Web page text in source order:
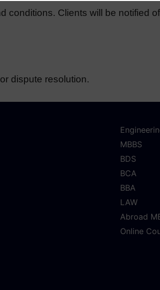
conditions. Clients will be notified
dispute resolution.
MBBS
BDS
BCA
BBA
LAW
Abroad
Online